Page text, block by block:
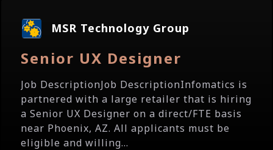
MSR Technology Group
Senior UX Designer
Job DescriptionJob DescriptionInfomatics is
partnered with a large retailer that is hiring
a Senior UX Designer on a direct/FTE basis
near Phoenix, AZ. All applicants must be
eligible and willing...